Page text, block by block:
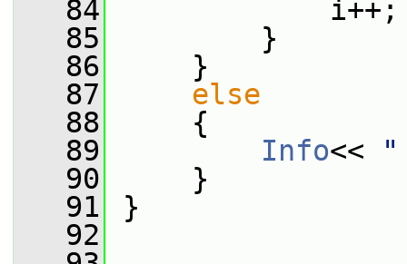
   84
i++;
   85
}
   86
}
   87
else
   88
{
   89
Info<<
   90
}
   91
}
   92